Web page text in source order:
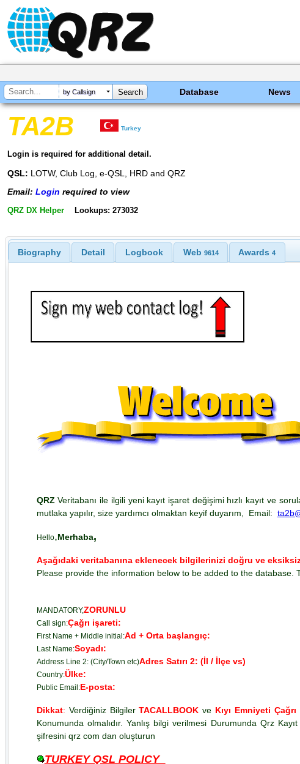
by Callsign Database News
TA2B Turkey
Login is required for additional detail.
QSL: LOTW, Club Log, e-QSL, HRD and QRZ
Email: Login required to view
QRZ DX Helper Lookups: 273032
Biography Detail Logbook Web 9614 Awards4